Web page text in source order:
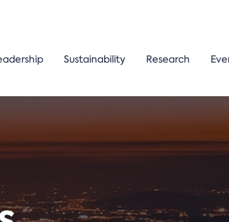
Sustainability Research